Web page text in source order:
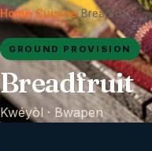
Home›Cuisine›Breadfruit
GROUND PROVISION
Breadfruit
Kwéyòl · Bwapen